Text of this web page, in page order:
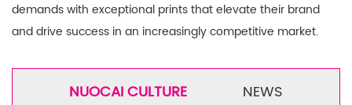
demands with exceptional prints that elevate their brand
and drive success in an increasingly competitive market.
NUOCAI CULTURE NEWS